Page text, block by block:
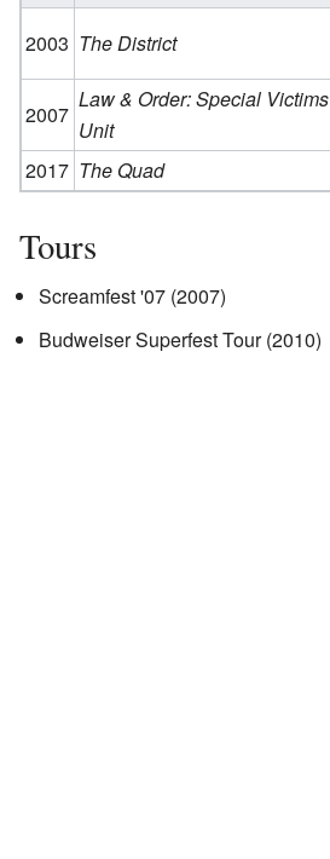
2003 The District
2007
Law & Order: Special Victims
Unit
2017 The Quad
Tours
Screamfest '07 (2007)
Budweiser Superfest Tour (2010)